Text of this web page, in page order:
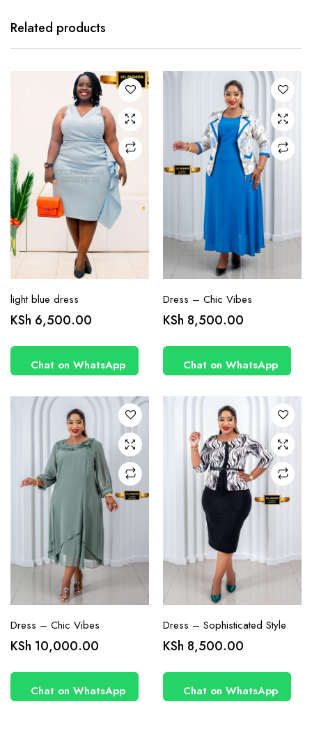
Related products
has
The
options
may be
chosen
on the
product
page
light blue dress
KSh 6,500.00
Chat on WhatsApp
The
options
may be
chosen
on the
product
page
Dress – Chic Vibes
KSh 8,500.00
Chat on WhatsApp
has
multiple
The
options
may be
chosen
on the
product
page
Dress – Chic Vibes
KSh 10,000.00
Chat on WhatsApp
has
multiple
The
options
may be
chosen
on the
product
page
Dress – Sophisticated Style
KSh 8,500.00
Chat on WhatsApp